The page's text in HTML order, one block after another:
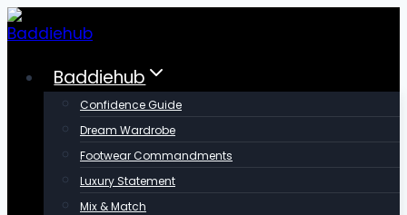
Skip
to
contentBaddiehub
Confidence Guide
Dream Wardrobe
Footwear Commandments
Luxury Statement
Mix & Match